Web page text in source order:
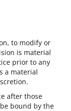
to modify or
is material
prior to any
a material
after those
bound by the